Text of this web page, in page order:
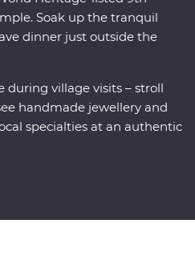
Soak up the tranquil
dinner just outside the
during village visits – stroll
handmade jewellery and
specialties at an authentic